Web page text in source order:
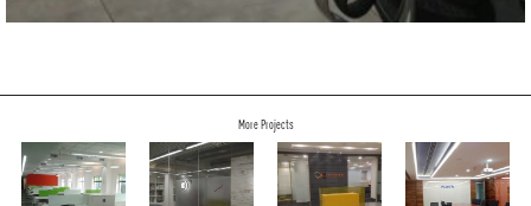
NEWS AND MEDIA
DOWNLOADS
More Projects